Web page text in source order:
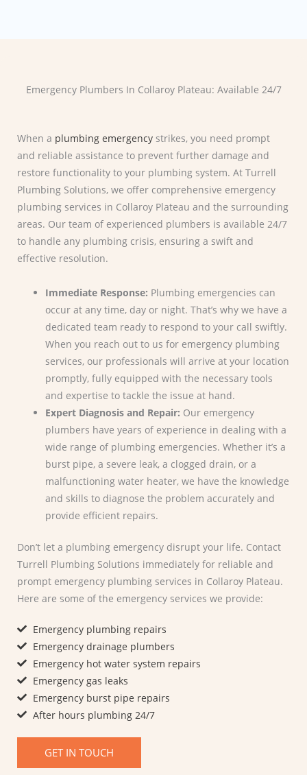
Emergency Plumbers In Collaroy Plateau: Available 24/7
When a plumbing emergency strikes, you need prompt
and reliable assistance to prevent further damage and
restore functionality to your plumbing system. At Turrell
Plumbing Solutions, we offer comprehensive emergency
plumbing services in Collaroy Plateau and the surrounding
areas. Our team of experienced plumbers is available 24/7
to handle any plumbing crisis, ensuring a swift and
effective resolution.
Immediate Response: Plumbing emergencies can
occur at any time, day or night. That’s why we have a
dedicated team ready to respond to your call swiftly.
When you reach out to us for emergency plumbing
services, our professionals will arrive at your location
promptly, fully equipped with the necessary tools
and expertise to tackle the issue at hand.
Expert Diagnosis and Repair: Our emergency
plumbers have years of experience in dealing with a
wide range of plumbing emergencies. Whether it’s a
burst pipe, a severe leak, a clogged drain, or a
malfunctioning water heater, we have the knowledge
and skills to diagnose the problem accurately and
provide efficient repairs.
Don’t let a plumbing emergency disrupt your life. Contact
Turrell Plumbing Solutions immediately for reliable and
prompt emergency plumbing services in Collaroy Plateau.
Here are some of the emergency services we provide:
Emergency plumbing repairs
Emergency drainage plumbers
Emergency hot water system repairs
Emergency gas leaks
Emergency burst pipe repairs​
After hours plumbing 24/7
GET IN TOUCH